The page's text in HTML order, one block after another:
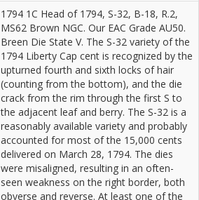
1794 1C Head of 1794, S-32, B-18, R.2,
MS62 Brown NGC. Our EAC Grade AU50.
Breen Die State V. The S-32 variety of the
1794 Liberty Cap cent is recognized by the
upturned fourth and sixth locks of hair
(counting from the bottom), and the die
crack from the rim through the first S to
the adjacent leaf and berry. The S-32 is a
reasonably available variety and probably
accounted for most of the 15,000 cents
delivered on March 28, 1794. The dies
were misaligned, resulting in an often-
seen weakness on the right border, both
obverse and reverse. At least one of the